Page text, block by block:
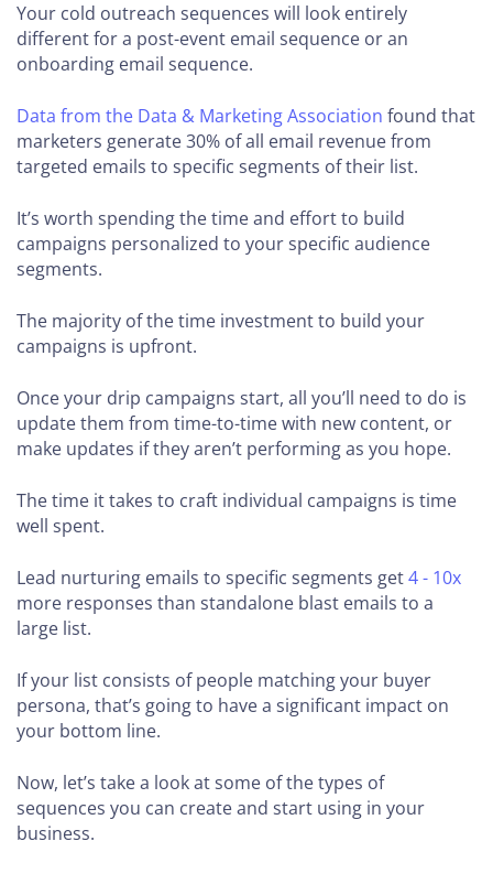
Your cold outreach sequences will look entirely
different for a post-event email sequence or an
onboarding email sequence.
Data from the Data & Marketing Association found that
marketers generate 30% of all email revenue from
targeted emails to specific segments of their list.
It’s worth spending the time and effort to build
campaigns personalized to your specific audience
segments.
The majority of the time investment to build your
campaigns is upfront.
Once your drip campaigns start, all you’ll need to do is
update them from time-to-time with new content, or
make updates if they aren’t performing as you hope.
The time it takes to craft individual campaigns is time
well spent.
Lead nurturing emails to specific segments get4 - 10x
more responses than standalone blast emails to a
large list.
If your list consists of people matching your buyer
persona, that’s going to have a significant impact on
your bottom line.
Now, let’s take a look at some of the types of
sequences you can create and start using in your
business.